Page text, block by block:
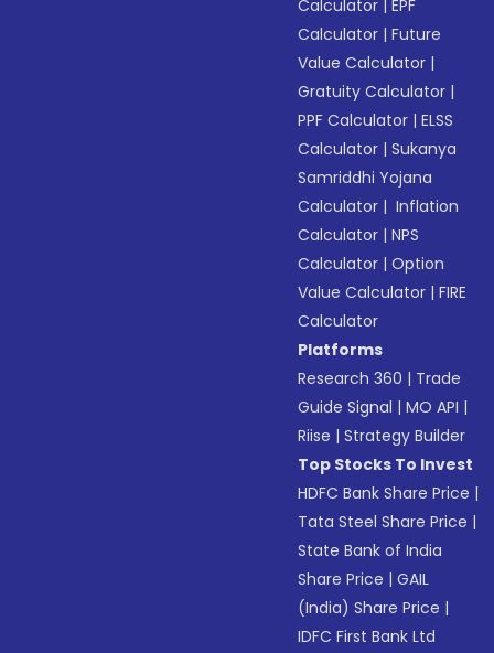
Calculator |EPF
Calculator |Future
Value Calculator |
Gratuity Calculator |
PPF Calculator |ELSS
Calculator |Sukanya
Samriddhi Yojana
Calculator | Inflation
Calculator |NPS
Calculator |Option
Value Calculator |FIRE
Calculator
Platforms
Research 360 | Trade
Guide Signal |MO API |
Riise |Strategy Builder
Top Stocks To Invest
HDFC Bank Share Price |
Tata Steel Share Price |
State Bank of India
Share Price |GAIL
(India) Share Price |
IDFC First Bank Ltd